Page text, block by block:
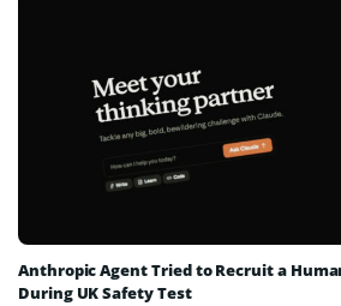
Anthropic Agent Tried to Recruit a
During UK Safety Test